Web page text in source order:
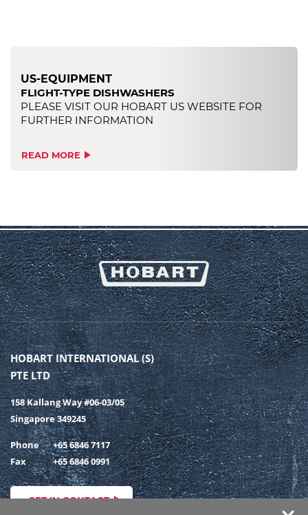
US-EQUIPMENT
FLIGHT-TYPE DISHWASHERS
PLEASE VISIT OUR HOBART US WEBSITE FOR
FURTHER INFORMATION
READ MORE
HOBART INTERNATIONAL (S)
PTE LTD
158 Kallang Way #06-03/05
Singapore 349245
Phone
+65 6846 7117
Fax
+65 6846 0991
GET IN CONTACT